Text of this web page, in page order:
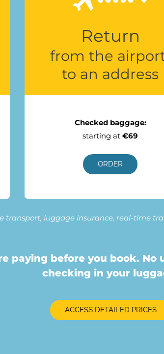
Return
from the
to an address
Checked baggage:
starting at€69
ORDER
transport, luggage insurance, real-time
paying before you book.
checking in your
ACCESS DETAILED PRICES